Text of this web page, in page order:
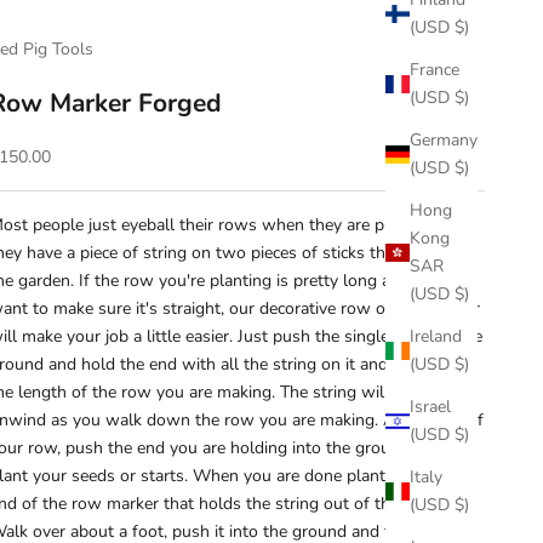
(USD $)
France
(USD $)
Germany
(USD $)
Hong
Kong
SAR
(USD $)
Ireland
(USD $)
Israel
(USD $)
Italy
(USD $)
Pig Tools
Marker Forged
price
people just eyeball their rows when they are planting. Or
have a piece of string on two pieces of sticks they found in
garden. If the row you're planting is pretty long and you
to make sure it's straight, our decorative row or line marker
make your job a little easier. Just push the single rod into the
and hold the end with all the string on it and just walk
length of the row you are making. The string will twirl and
as you walk down the row you are making. At the end of
row, push the end you are holding into the ground and
your seeds or starts. When you are done planting, take the
of the row marker that holds the string out of the ground.
over about a foot, push it into the ground and then walk